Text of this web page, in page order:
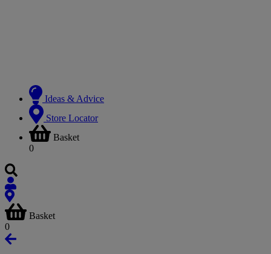
Ideas & Advice
Store Locator
Basket
0
Basket
0